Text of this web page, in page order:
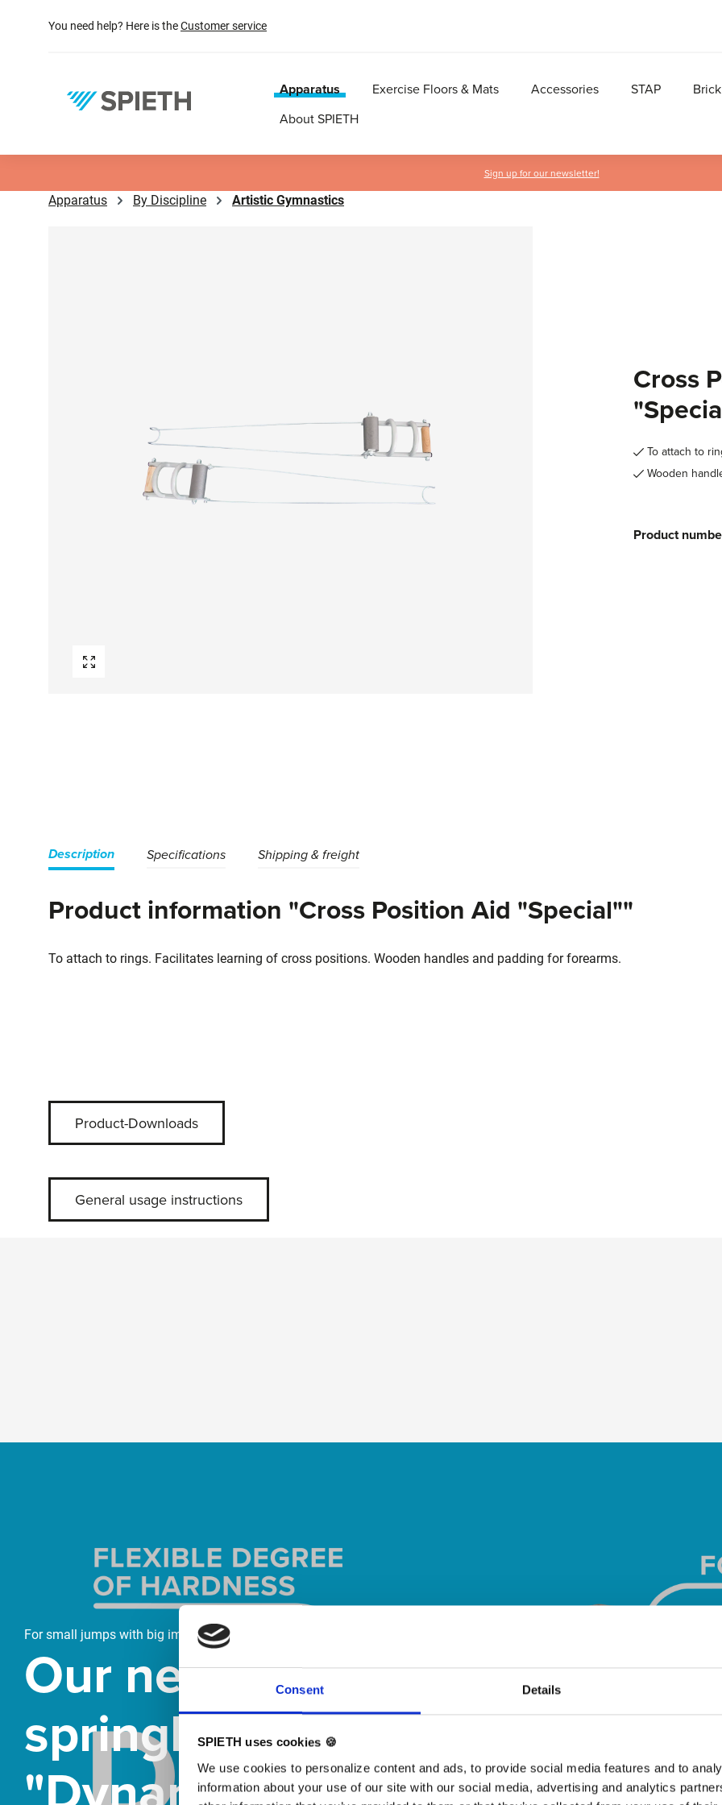
Consent Details
SPIETH uses cookies 🍪
We use cookies to personalize content and ads, to provide social media features and to
information about your use of our site with our social media, advertising and analytics
Skip to main navigation
You need help? Here is theCustomer service
Apparatus Exercise Floors & Mats Accessories STAP Brick
About SPIETH
Sign up for our newsletter!
Apparatus By Discipline Artistic Gymnastics
Cross
To attach to
Wooden
Product
Description Specifications Shipping & freight
Product information "Cross Position Aid "Special""
To attach to rings. Facilitates learning of cross positions. Wooden handles and padding for forearms.
Product-Downloads
General usage instructions
For small jumps with big impact
Our new
springboard